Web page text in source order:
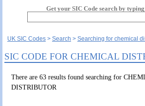
Get your SIC Code search by
UK SIC Codes Search Searching for chemical
SIC CODE FOR CHEMICAL
There are 63 results found searching for
DISTRIBUTOR